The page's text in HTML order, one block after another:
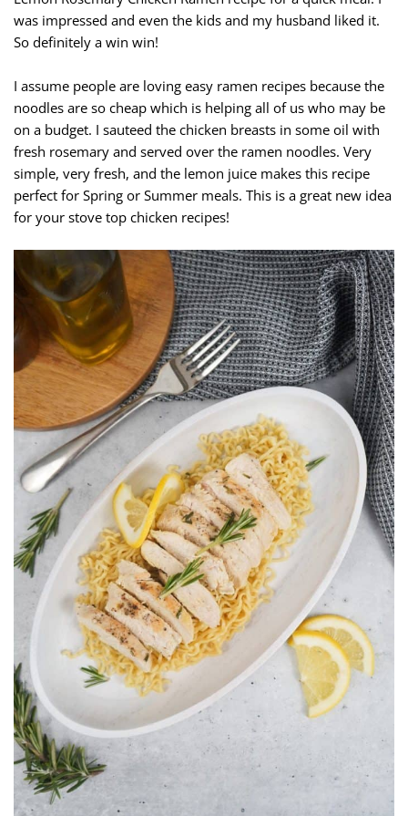
was impressed and even the kids and my husband liked it.
So definitely a win win!
I assume people are loving easy ramen recipes because the
noodles are so cheap which is helping all of us who may be
on a budget. I sauteed the chicken breasts in some oil with
fresh rosemary and served over the ramen noodles. Very
simple, very fresh, and the lemon juice makes this recipe
perfect for Spring or Summer meals. This is a great new idea
for your stove top chicken recipes!